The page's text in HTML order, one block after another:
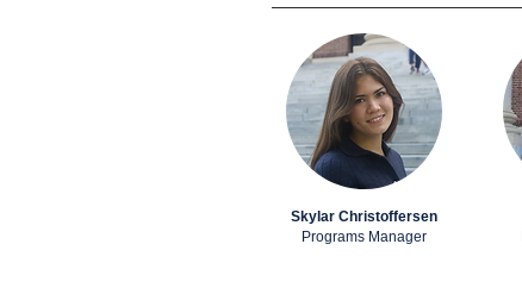
Skylar Christoffersen
Programs Manager